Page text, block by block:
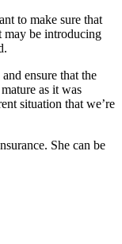
to make sure that
may be introducing
ensure that the
as it was
situation that we’re
She can be